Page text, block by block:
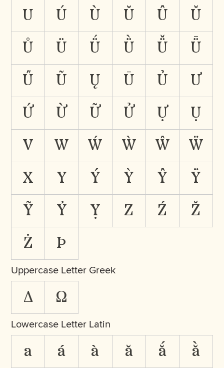
U Ú Ù Ŭ Û Ǔ
Ů Ü Ǘ Ǜ Ǚ Ǖ
Ű Ũ Ų Ū Ủ Ư
Ứ Ừ Ữ Ử Ự Ụ
V W Ẃ Ẁ Ŵ Ẅ
X Y Ý Ỳ Ŷ Ÿ
Ỹ Ỷ Ỵ Z Ź Ž
Ż Þ
Uppercase Letter Greek
Δ Ω
Lowercase Letter Latin
a á à ă ắ ằ